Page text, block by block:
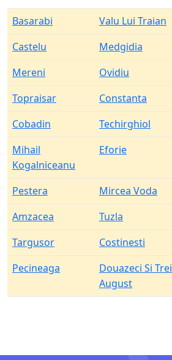
Basarabi Valu Lui Traian
Castelu
Medgidia
Mereni
Ovidiu
Topraisar
Constanta
Cobadin
Techirghiol
Mihail
Kogalniceanu
Eforie
Pestera
Mircea Voda
Amzacea
Tuzla
Targusor
Costinesti
Pecineaga
Douazeci Si Trei
August